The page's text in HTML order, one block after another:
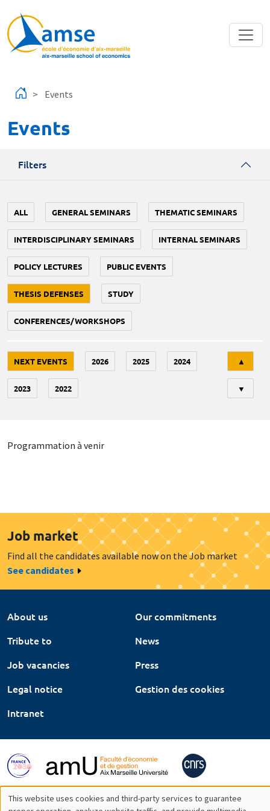
Events
Events
Filters
ALL GENERAL SEMINARS THEMATIC SEMINARS
INTERDISCIPLINARY SEMINARS INTERNAL SEMINARS
POLICY LECTURES PUBLIC EVENTS
THESIS DEFENSES STUDY
CONFERENCES/WORKSHOPS
NEXT EVENTS 2026 2025 2024
2023 2022
▲
▼
Programmation à venir
Job market
Find all the candidates available now on the Job market
See candidates
About us
Our commitments
Tribute to
News
Job vacancies
Press
Legal notice
Gestion des cookies
Intranet
This website uses cookies and third-party services to guarantee